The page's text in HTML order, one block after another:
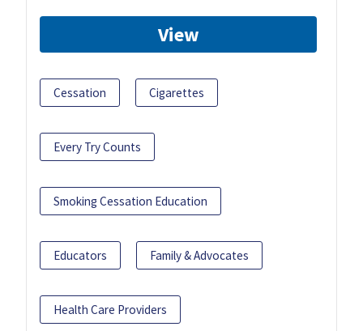
View
Cessation Cigarettes
Every Try Counts
Smoking Cessation Education
Educators Family & Advocates
Health Care Providers